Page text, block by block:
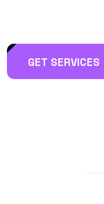
GET SERVICES